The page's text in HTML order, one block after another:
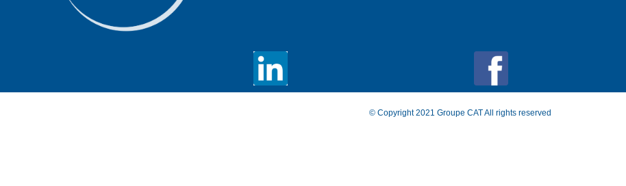
© Copyright 2021 Groupe CAT All rights reserved